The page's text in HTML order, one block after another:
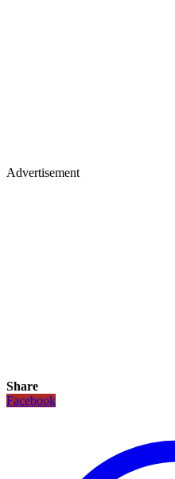
Advertisement
Share
Facebook